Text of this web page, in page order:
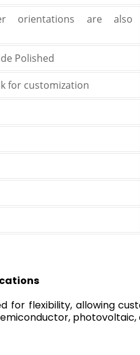
orientations are also
Polished
for customization
for flexibility, allowing